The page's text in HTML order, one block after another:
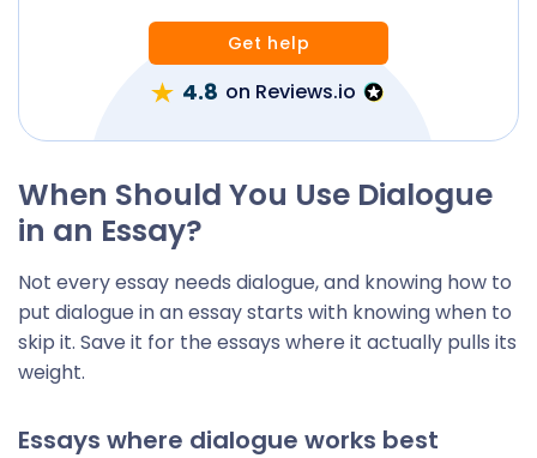
Get help
4.8 on Reviews.io
When Should You Use Dialogue
in an Essay?
Not every essay needs dialogue, and knowing how to
put dialogue in an essay starts with knowing when to
skip it. Save it for the essays where it actually pulls its
weight.
Essays where dialogue works best